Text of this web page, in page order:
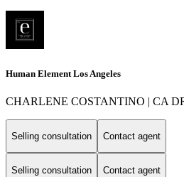
Human Element Los Angeles
CHARLENE COSTANTINO | CA
Selling consultation Contact agent
Selling consultation Contact agent